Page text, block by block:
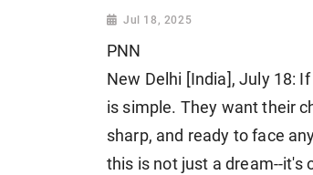
Jul 18, 2025
PNN
New Delhi [India], July 18:
is simple. They want their
sharp, and ready to face
this is not just a dream--it's